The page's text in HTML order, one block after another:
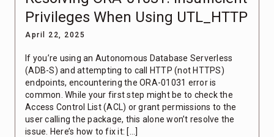
Privileges When Using UTL_HTTP
April 22, 2025
If you’re using an Autonomous Database Serverless
(ADB-S) and attempting to call HTTP (not HTTPS)
endpoints, encountering the ORA-01031 error is
common. While your first step might be to check the
Access Control List (ACL) or grant permissions to the
user calling the package, this alone won’t resolve the
issue. Here’s how to fix it: […]